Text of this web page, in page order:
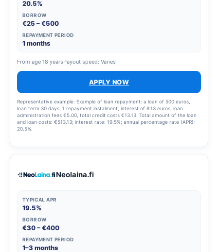
20.5%
BORROW
€25 – €500
REPAYMENT PERIOD
1 months
From age 18 yearsPayout speed: Varies
APPLY NOW
Representative example: Example of loan repayment: a loan of 500 euros,
loan term 30 days, 1 repayment instalment, interest of 8.13 euros, loan
administration fees €5.00, total credit costs €13.13. Total amount of the loan
and loan costs: €513.13; interest rate: 19.5%; annual percentage rate (APR):
20.5%.
Neolaina.fi
TYPICAL APR
19.5%
BORROW
€30 – €400
REPAYMENT PERIOD
1–3 months